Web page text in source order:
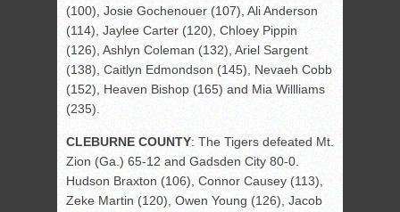
(100), Josie Gochenouer (107), Ali Anderson
(114), Jaylee Carter (120), Chloey Pippin
(126), Ashlyn Coleman (132), Ariel Sargent
(138), Caitlyn Edmondson (145), Nevaeh Cobb
(152), Heaven Bishop (165) and Mia Willliams
(235).
CLEBURNE COUNTY: The Tigers defeated Mt.
Zion (Ga.) 65-12 and Gadsden City 80-0.
Hudson Braxton (106), Connor Causey (113),
Zeke Martin (120), Owen Young (126), Jacob